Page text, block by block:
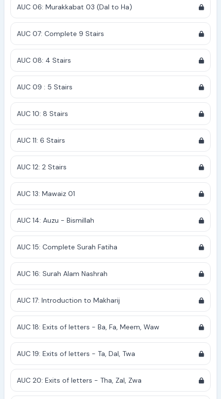
AUC 06: Murakkabat 03 (Dal to Ha)
AUC 07: Complete 9 Stairs
AUC 08: 4 Stairs
AUC 09 : 5 Stairs
AUC 10: 8 Stairs
AUC 11: 6 Stairs
AUC 12: 2 Stairs
AUC 13: Mawaiz 01
AUC 14: Auzu - Bismillah
AUC 15: Complete Surah Fatiha
AUC 16: Surah Alam Nashrah
AUC 17: Introduction to Makharij
AUC 18: Exits of letters - Ba, Fa, Meem, Waw
AUC 19: Exits of letters - Ta, Dal, Twa
AUC 20: Exits of letters - Tha, Zal, Zwa